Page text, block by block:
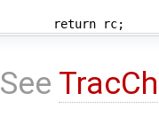
return rc;
See